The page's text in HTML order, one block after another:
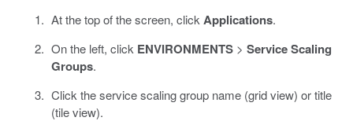
At the top of the screen, click Applications.
On the left, click ENVIRONMENTS> Service Scaling
Groups.
Click the service scaling group name (grid view) or title
(tile view).